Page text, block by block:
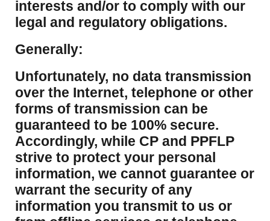
interests and/or to comply with our
legal and regulatory obligations.
Generally:
Unfortunately, no data transmission
over the Internet, telephone or other
forms of transmission can be
guaranteed to be 100% secure.
Accordingly, while CP and PPFLP
strive to protect your personal
information, we cannot guarantee or
warrant the security of any
information you transmit to us or